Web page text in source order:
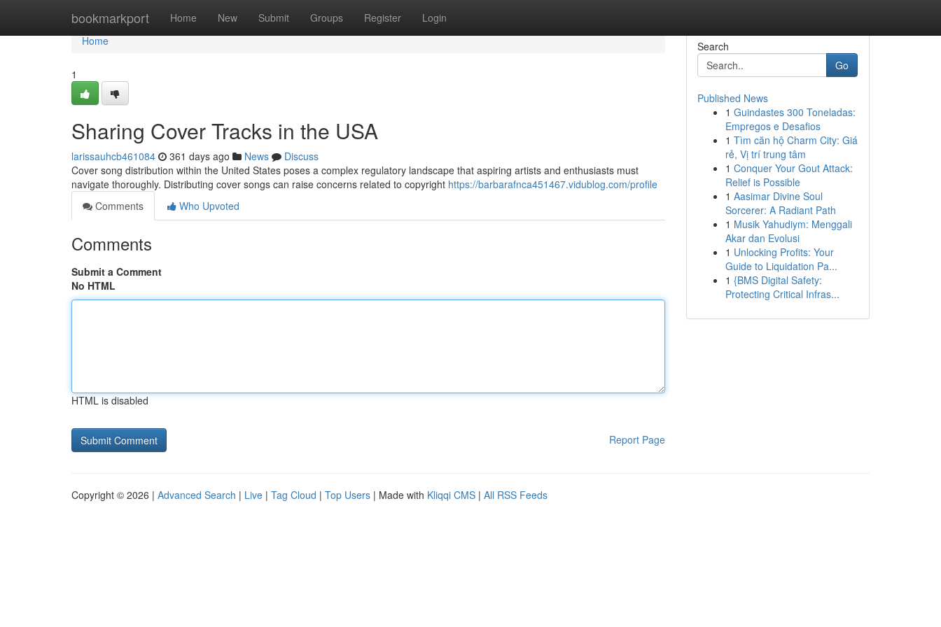
bookmarkport Home New Submit Groups Register Login
Home
Home
1
Sharing Cover Tracks in the USA
larissauhcb461084 361 days ago News
Discuss
Cover song distribution within the United States poses a complex regulatory landscape that aspiring artists and enthusiasts must
navigate thoroughly. Distributing cover songs can raise concerns related to copyright https://barbarafnca451467.vidublog.com/profile
Comments
Who Upvoted
Comments
Submit a Comment
No HTML
HTML is disabled
Report Page
Search
Go
Published News
1 Guindastes 300 Toneladas:
Empregos e Desafios
1 Tìm căn hộ Charm City: Giá
rẻ, Vị trí trung tâm
1 Conquer Your Gout Attack:
Relief is Possible
1 Aasimar Divine Soul
Sorcerer: A Radiant Path
1 Musik Yahudiym: Menggali
Akar dan Evolusi
1 Unlocking Profits: Your
Guide to Liquidation Pa...
1 {BMS Digital Safety:
Protecting Critical Infras...
Copyright © 2026 | Advanced Search | Live | Tag Cloud | Top Users | Made with Kliqqi CMS | All RSS Feeds